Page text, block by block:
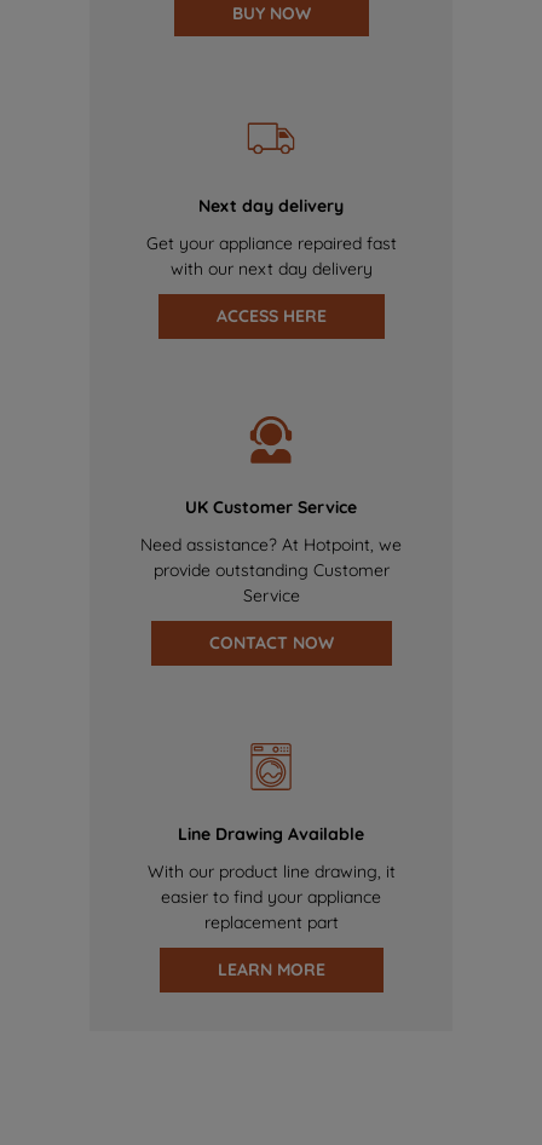
BUY NOW
Next day delivery
Get your appliance repaired fast
with our next day delivery
ACCESS HERE
UK Customer Service
Need assistance? At Hotpoint, we
provide outstanding Customer
Service
CONTACT NOW
Line Drawing Available
With our product line drawing, it
easier to find your appliance
replacement part
LEARN MORE